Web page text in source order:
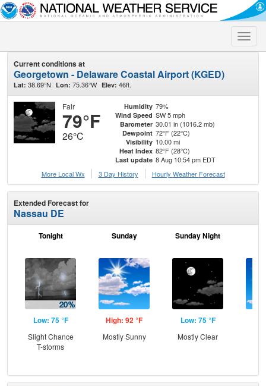
Toggle
Current conditions at
Georgetown - Delaware Coastal Airport (KGED)
Lat: 38.69°N Lon: 75.36°W Elev: 46ft.
Fair
79°F
26°C
Humidity 79%
Wind Speed SW 5 mph
Barometer 30.01 in (1016.2 mb)
Dewpoint 72°F (22°C)
Visibility 10.00 mi
Heat Index 82°F (28°C)
Last update 8 Aug 10:54 pm EDT
More Local Wx
3 Day History Hourly Weather Forecast
Extended Forecast for
Nassau DE
Tonight
Low: 75 °F
Slight Chance
T-storms
Sunday
High: 92 °F
Mostly Sunny
Sunday Night
Low: 75 °F
Mostly Clear